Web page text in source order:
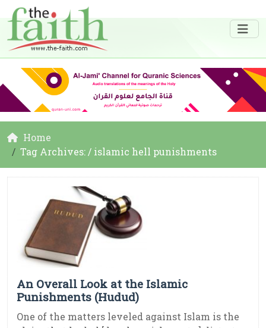
Home
Tag Archives: / islamic hell punishments
An Overall Look at the Islamic
Punishments (Hudud)
One of the matters leveled against Islam is the